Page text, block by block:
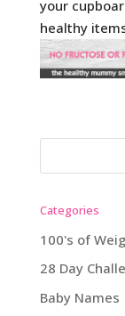
your
healthy
Categories
100's of
28 Day
Baby Names